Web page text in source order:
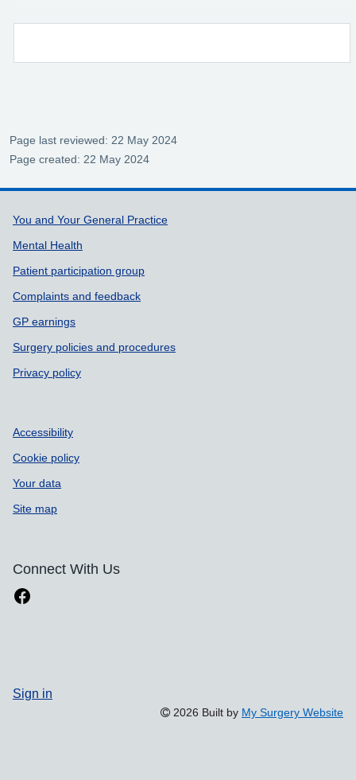
Page last reviewed: 22 May 2024
Page created: 22 May 2024
Support links
You and Your General Practice
Mental Health
Patient participation group
Complaints and feedback
GP earnings
Surgery policies and procedures
Privacy policy
Accessibility
Cookie policy
Your data
Site map
Connect With Us
Sign in
2026 Built by My Surgery Website